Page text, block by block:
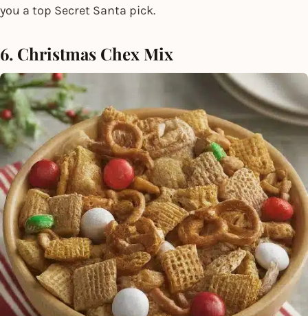
you a top Secret Santa pick.
6. Christmas Chex Mix